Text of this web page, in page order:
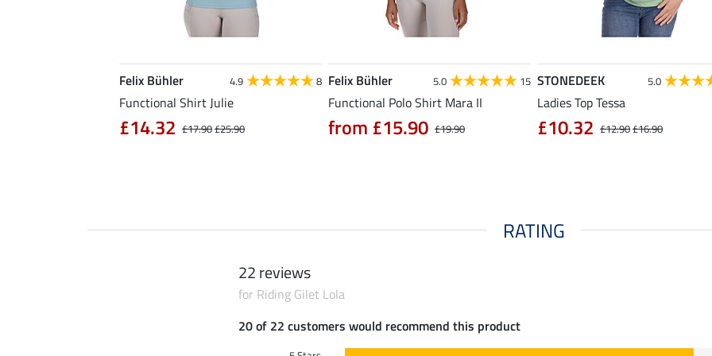
Felix Bühler 4.9 8
Functional Shirt Julie
£17.90£25.90
£14.32
Felix Bühler 5.0 15
Functional Polo Shirt Mara II
£19.90
from £15.90
STONEDEEK 5.0
Ladies Top Tessa
£12.90£16.90
£10.32
RATING
22 reviews
for Riding Gilet Lola
20 of 22 customers would recommend this product